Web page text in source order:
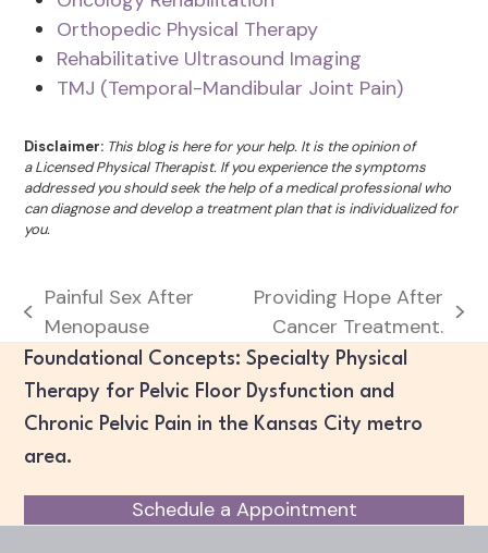
Orthopedic Physical Therapy
Rehabilitative Ultrasound Imaging
TMJ (Temporal-Mandibular Joint Pain)
Disclaimer: This blog is here for your help. It is the opinion of
a Licensed Physical Therapist. If you experience the symptoms
addressed you should seek the help of a medical professional who
can diagnose and develop a treatment plan that is individualized for
you.
previous
post:
Painful Sex After
Menopause
post:
Providing Hope After
Cancer Treatment.
Foundational Concepts: Specialty Physical
Therapy for Pelvic Floor Dysfunction and
Chronic Pelvic Pain in the Kansas City metro
area.
Schedule a Appointment